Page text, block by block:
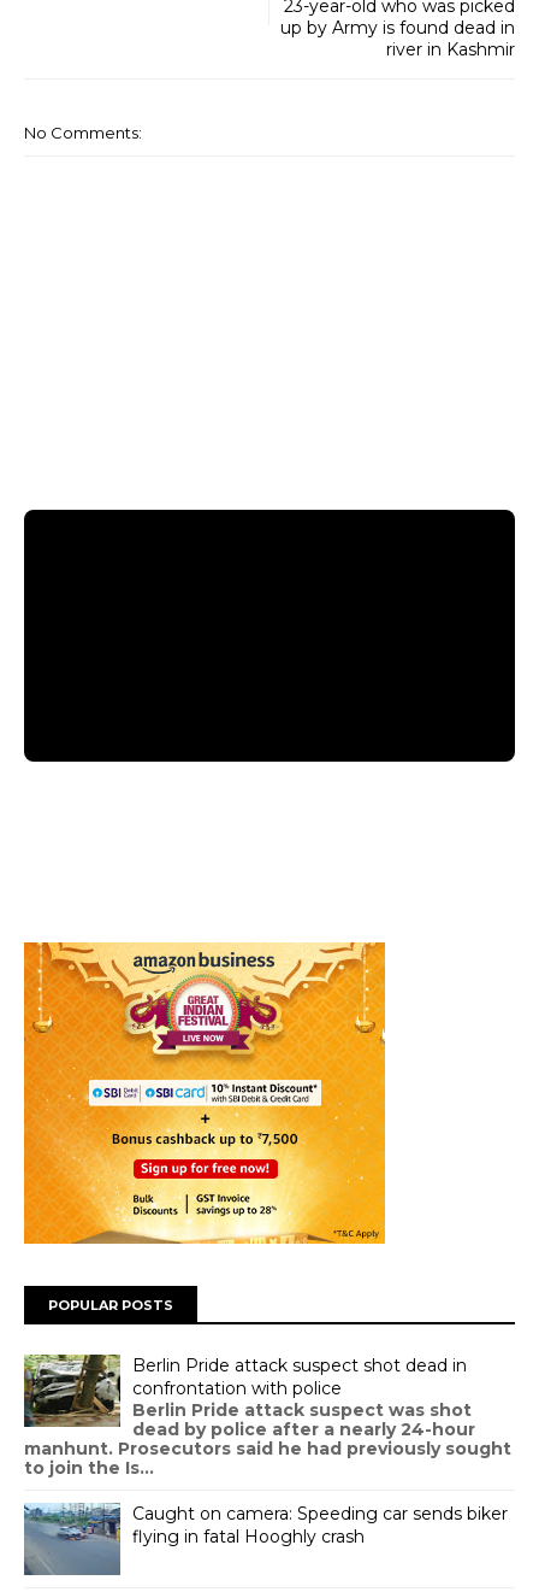
23-year-old who was picked
up by Army is found dead in
river in Kashmir
No Comments:
POPULAR POSTS
Berlin Pride attack suspect shot dead in
confrontation with police
Berlin Pride attack suspect was shot
dead by police after a nearly 24-hour
manhunt. Prosecutors said he had previously sought
to join the Is...
Caught on camera: Speeding car sends biker
flying in fatal Hooghly crash